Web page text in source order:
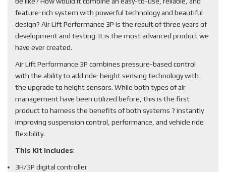
feature-rich system with powerful technology and beautiful
design? Air Lift Performance 3P is the result of three years of
development and testing. It is the most advanced product we
have ever created.
Air Lift Performance 3P combines pressure-based control
with the ability to add ride-height sensing technology with
the upgrade to height sensors. While both types of air
management have been utilized before, this is the first
product to harness the benefits of both systems ? instantly
improving suspension control, performance, and vehicle ride
flexibility.
This Kit Includes:
3H/3P digital controller